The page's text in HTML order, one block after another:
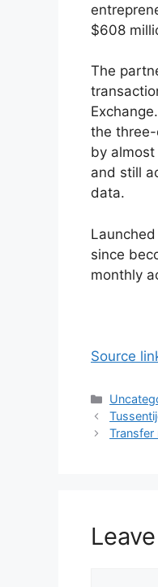
$608
​​The
the
by almost
and still
data.
since
monthly
Source